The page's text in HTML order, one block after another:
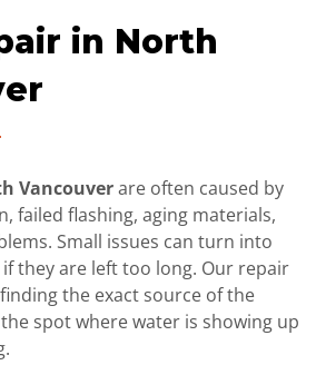
in North
Vancouverare often caused by
failed flashing, aging materials,
Small issues can turn into
they are left too long. Our repair
the exact source of the
spot where water is showing up